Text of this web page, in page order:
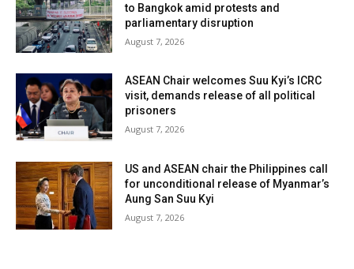
to Bangkok amid protests and
parliamentary disruption
August 7, 2026
ASEAN Chair welcomes Suu Kyi’s ICRC
visit, demands release of all political
prisoners
August 7, 2026
US and ASEAN chair the Philippines call
for unconditional release of Myanmar’s
Aung San Suu Kyi
August 7, 2026